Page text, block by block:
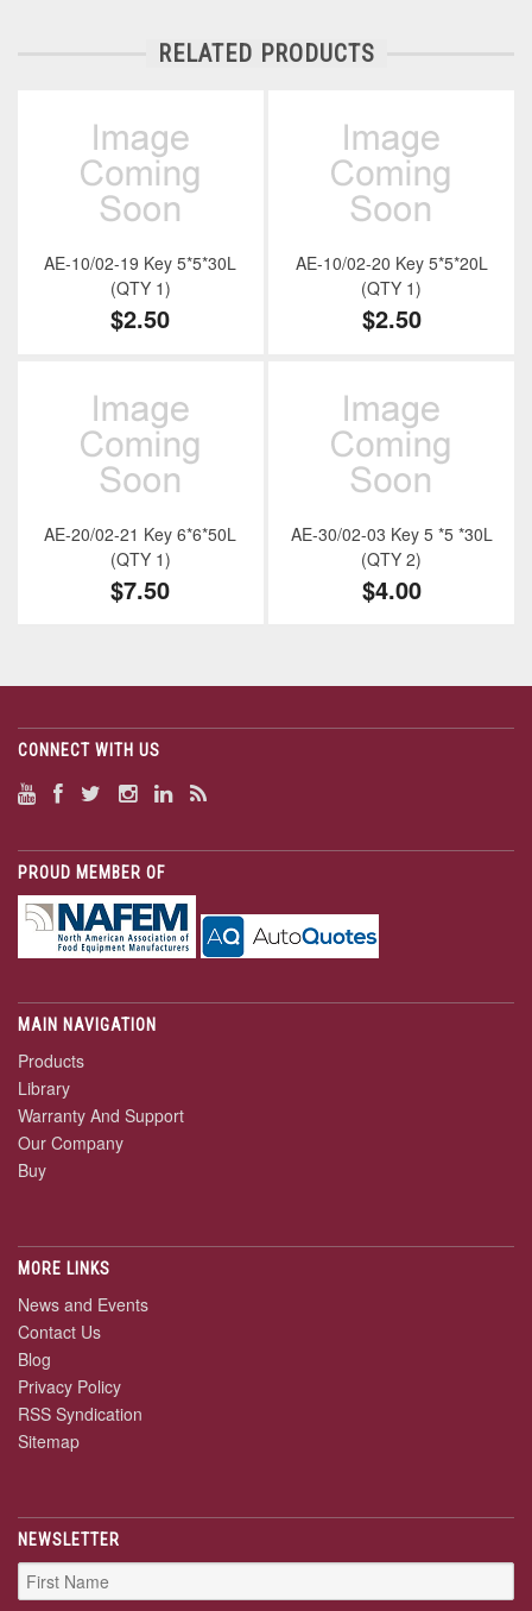
RELATED PRODUCTS
AE-10/02-19 Key 5*5*30L
(QTY 1)
$2.50
AE-10/02-20 Key 5*5*20L
(QTY 1)
$2.50
AE-20/02-21 Key 6*6*50L
(QTY 1)
$7.50
AE-30/02-03 Key 5 *5 *30L
(QTY 2)
$4.00
CONNECT WITH US
PROUD MEMBER OF
MAIN NAVIGATION
Products
Library
Warranty And Support
Our Company
Buy
MORE LINKS
News and Events
Contact Us
Blog
Privacy Policy
RSS Syndication
Sitemap
NEWSLETTER